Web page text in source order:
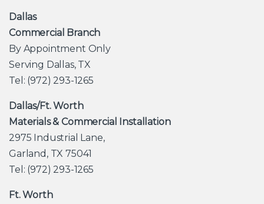
Dallas
Commercial Branch
By Appointment Only
Serving Dallas, TX
Tel: (972) 293-1265
Dallas/Ft. Worth
Materials & Commercial Installation
2975 Industrial Lane,
Garland, TX 75041
Tel: (972) 293-1265
Ft. Worth